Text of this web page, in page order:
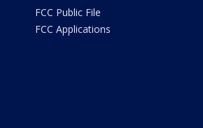
FCC Public File
FCC Applications